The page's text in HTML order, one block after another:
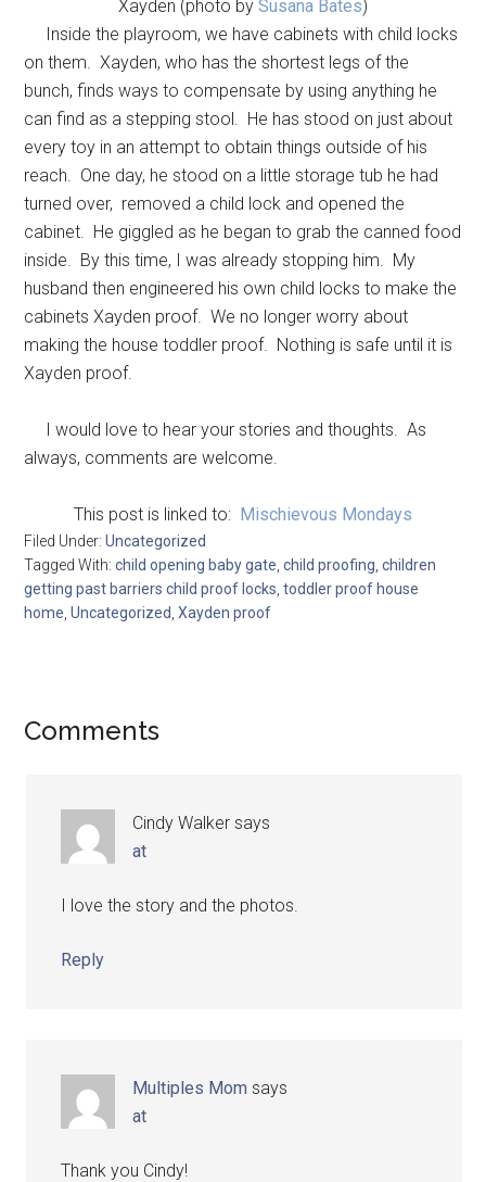
Xayden (photo by Susana Bates)
Inside the playroom, we have cabinets with child locks
on them. Xayden, who has the shortest legs of the
bunch, finds ways to compensate by using anything he
can find as a stepping stool. He has stood on just about
every toy in an attempt to obtain things outside of his
reach. One day, he stood on a little storage tub he had
turned over, removed a child lock and opened the
cabinet. He giggled as he began to grab the canned food
inside. By this time, I was already stopping him. My
husband then engineered his own child locks to make the
cabinets Xayden proof. We no longer worry about
making the house toddler proof. Nothing is safe until it is
Xayden proof.
I would love to hear your stories and thoughts. As
always, comments are welcome.
This post is linked to: Mischievous Mondays
Filed Under:Uncategorized
Tagged With:child opening baby gate ,child proofing ,children
getting past barriers child proof locks ,toddler proof house
home ,Uncategorized ,Xayden proof
Comments
Cindy Walker says
at
I love the story and the photos.
Reply
Multiples Mom says
at
Thank you Cindy!